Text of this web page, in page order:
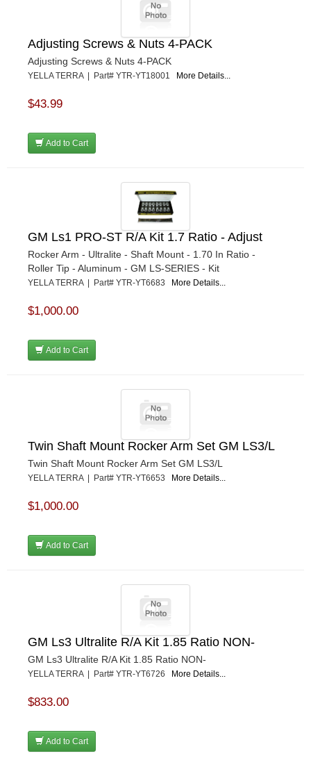
Adjusting Screws & Nuts 4-PACK
Adjusting Screws & Nuts 4-PACK
YELLA TERRA | Part# YTR-YT18001 More Details...
$43.99
Add to Cart
GM Ls1 PRO-ST R/A Kit 1.7 Ratio - Adjust
Rocker Arm - Ultralite - Shaft Mount - 1.70 In Ratio -
Roller Tip - Aluminum - GM LS-SERIES - Kit
YELLA TERRA | Part# YTR-YT6683 More Details...
$1,000.00
Add to Cart
Twin Shaft Mount Rocker Arm Set GM LS3/L
Twin Shaft Mount Rocker Arm Set GM LS3/L
YELLA TERRA | Part# YTR-YT6653 More Details...
$1,000.00
Add to Cart
GM Ls3 Ultralite R/A Kit 1.85 Ratio NON-
GM Ls3 Ultralite R/A Kit 1.85 Ratio NON-
YELLA TERRA | Part# YTR-YT6726 More Details...
$833.00
Add to Cart